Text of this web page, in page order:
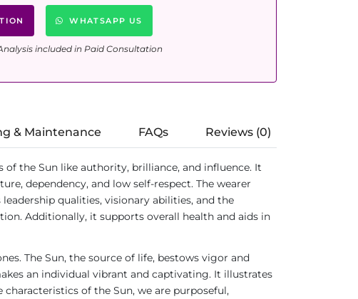
WHATSAPP US
included in Paid Consultation
& Maintenance FAQs Reviews (0)
of the Sun like authority, brilliance, and influence. It
dependency, and low self-respect. The wearer
qualities, visionary abilities, and the
Additionally, it supports overall health and aids in
The Sun, the source of life, bestows vigor and
an individual vibrant and captivating. It illustrates
of the Sun, we are purposeful,